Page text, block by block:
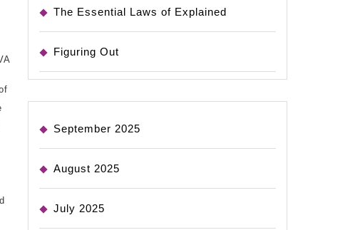
The Essential Laws of Explained
Figuring Out
September 2025
August 2025
July 2025